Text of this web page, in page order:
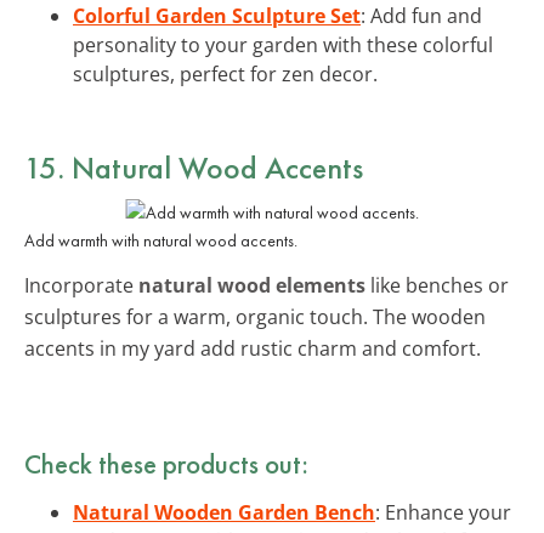
Colorful Garden Sculpture Set: Add fun and
personality to your garden with these colorful
sculptures, perfect for zen decor.
15. Natural Wood Accents
Add warmth with natural wood accents.
Incorporate natural wood elements like benches or
sculptures for a warm, organic touch. The wooden
accents in my yard add rustic charm and comfort.
Check these products out:
Natural Wooden Garden Bench: Enhance your